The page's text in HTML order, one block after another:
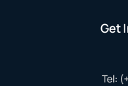
Get
Tel: